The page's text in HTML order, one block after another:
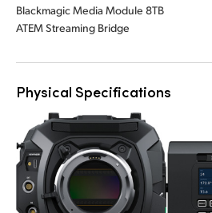
Blackmagic Media Module 8TB
ATEM Streaming Bridge
Physical Specifications